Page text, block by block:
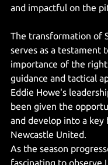
and impactful on the
The transformation of
serves as a testament
importance of the
guidance and tactical
Eddie Howe's
been given the
and develop into a
Newcastle United.
As the season
fascinating to observe